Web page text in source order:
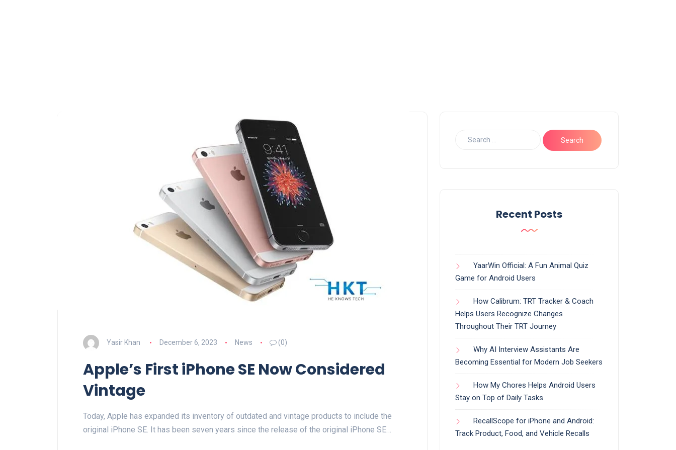
Yasir Khan December 6, 2023 News (0)
Apple’s First iPhone SE Now Considered
Vintage
Today, Apple has expanded its inventory of outdated and vintage products to include the
original iPhone SE. It has been seven years since the release of the original iPhone SE…
Recent Posts
YaarWin Official: A Fun Animal Quiz
Game for Android Users
How Calibrum: TRT Tracker & Coach
Helps Users Recognize Changes
Throughout Their TRT Journey
Why AI Interview Assistants Are
Becoming Essential for Modern Job Seekers
How My Chores Helps Android Users
Stay on Top of Daily Tasks
RecallScope for iPhone and Android:
Track Product, Food, and Vehicle Recalls